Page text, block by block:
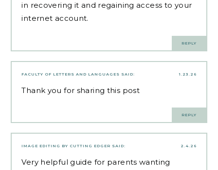
in recovering it and regaining access to your
internet account.
REPLY
1.23.26
FACULTY OF LETTERS AND LANGUAGES SAID:
Thank you for sharing this post
REPLY
2.4.26
IMAGE EDITING BY CUTTING EDGER SAID:
Very helpful guide for parents wanting